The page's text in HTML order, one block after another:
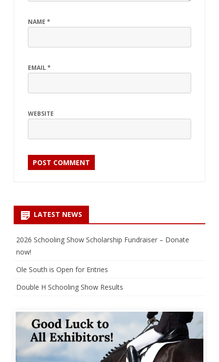
NAME *
EMAIL*
WEBSITE
LATEST NEWS
2026 Schooling Show Scholarship Fundraiser – Donate
now!
Ole South is Open for Entries
Double H Schooling Show Results